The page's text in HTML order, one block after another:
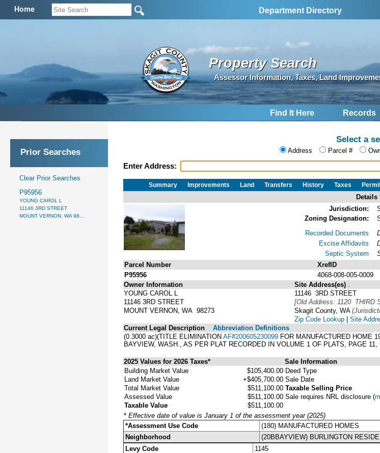
Home Department Directory
Property Search
Assessor Information, Taxes, Land
Find It Here Records
Prior Searches
Clear Prior Searches
P95956
YOUNG CAROL L
11146 3RD STREET
MOUNT VERNON, WA 98...
Select a
Address Parcel #
Enter Address:
Summary Improvements Land Transfers History Taxes
Details
Jurisdiction:
Zoning Designation:
Recorded Documents
Excise Affidavits
Septic System
Parcel Number
XrefID
P95956
4068-008-005-0009
Owner Information
YOUNG CAROL L
11146 3RD STREET
MOUNT VERNON, WA 98273
Site Address(es)
11146 3RD STREET
[Old Address: 1120 THIRD
Skagit County, WA
Zip Code Lookup | Site
Current Legal Description
Abbreviation Definitions
(0.3000 ac)(TITLE ELIMINATION AF#200605230099 FOR MANUFACTURED HOME
BAYVIEW, WASH., AS PER PLAT RECORDED IN VOLUME 1 OF PLATS, PAGE
2025 Values for 2026 Taxes* Sale Information
Building Market Value
$105,400.00
Land Market Value
+$405,700.00
Total Market Value
$511,100.00
Assessed Value
$511,100.00
Taxable Value
$511,100.00
Deed Type
Sale Date
Taxable Selling Price
Sale requires NRL disclosure (
* Effective date of value is January 1 of the assessment year (2025)
*Assessment Use Code
(180) MANUFACTURED HOMES
Neighborhood
(20BBAYVIEW) BURLINGTON
Levy Code
1145